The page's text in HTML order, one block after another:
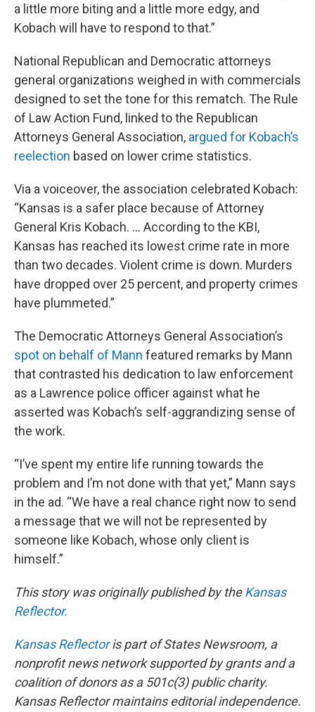
a little more biting and a little more edgy, and
Kobach will have to respond to that.”
National Republican and Democratic attorneys
general organizations weighed in with commercials
designed to set the tone for this rematch. The Rule
of Law Action Fund, linked to the Republican
Attorneys General Association, argued for Kobach’s
reelection based on lower crime statistics.
Via a voiceover, the association celebrated Kobach:
“Kansas is a safer place because of Attorney
General Kris Kobach. … According to the KBI,
Kansas has reached its lowest crime rate in more
than two decades. Violent crime is down. Murders
have dropped over 25 percent, and property crimes
have plummeted.”
The Democratic Attorneys General Association’s
spot on behalf of Mann featured remarks by Mann
that contrasted his dedication to law enforcement
as a Lawrence police officer against what he
asserted was Kobach’s self-aggrandizing sense of
the work.
“I’ve spent my entire life running towards the
problem and I’m not done with that yet,” Mann says
in the ad. “We have a real chance right now to send
a message that we will not be represented by
someone like Kobach, whose only client is
himself.”
This story was originally published by theKansas
Reflector.
Kansas Reflectoris part of States Newsroom, a
nonprofit news network supported by grants and a
coalition of donors as a 501c(3) public charity.
Kansas Reflector maintains editorial independence.